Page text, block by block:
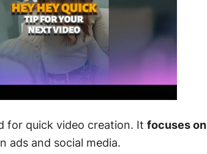
for quick video creation. It focuses on
ads and social media.